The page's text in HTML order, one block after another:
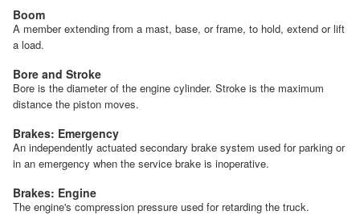
Boom
A member extending from a mast, base, or frame, to hold, extend or lift
a load.
Bore and Stroke
Bore is the diameter of the engine cylinder. Stroke is the maximum
distance the piston moves.
Brakes: Emergency
An independently actuated secondary brake system used for parking or
in an emergency when the service brake is inoperative.
Brakes: Engine
The engine's compression pressure used for retarding the truck.